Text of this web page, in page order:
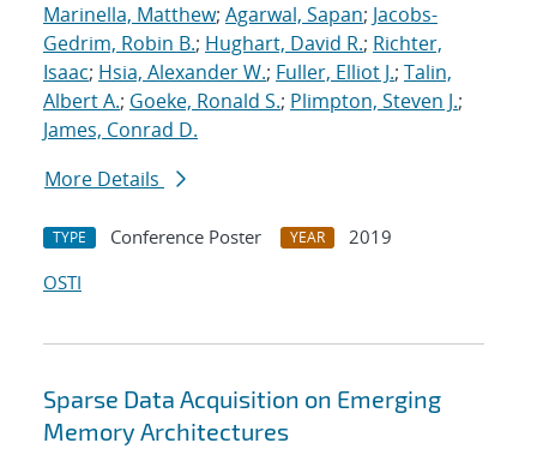
Marinella, Matthew; Agarwal, Sapan; Jacobs-
Gedrim, Robin B.; Hughart, David R.; Richter,
Isaac; Hsia, Alexander W.; Fuller, Elliot J.; Talin,
Albert A.; Goeke, Ronald S.; Plimpton, Steven J.;
James, Conrad D.
More Details
TYPE Conference Poster YEAR
2019
OSTI
Sparse Data Acquisition on Emerging
Memory Architectures